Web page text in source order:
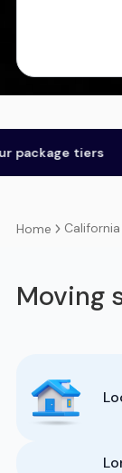
tiers
Home California
Moving